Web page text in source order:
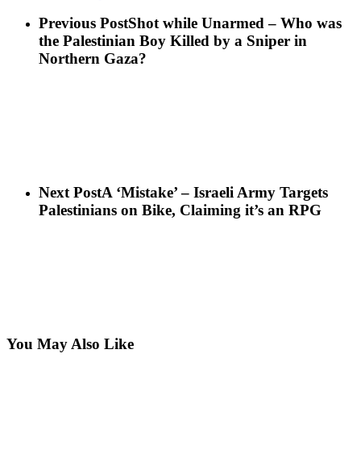
Previous PostShot while Unarmed – Who was
the Palestinian Boy Killed by a Sniper in
Northern Gaza?
Next PostA ‘Mistake’ – Israeli Army Targets
Palestinians on Bike, Claiming it’s an RPG
You May Also Like